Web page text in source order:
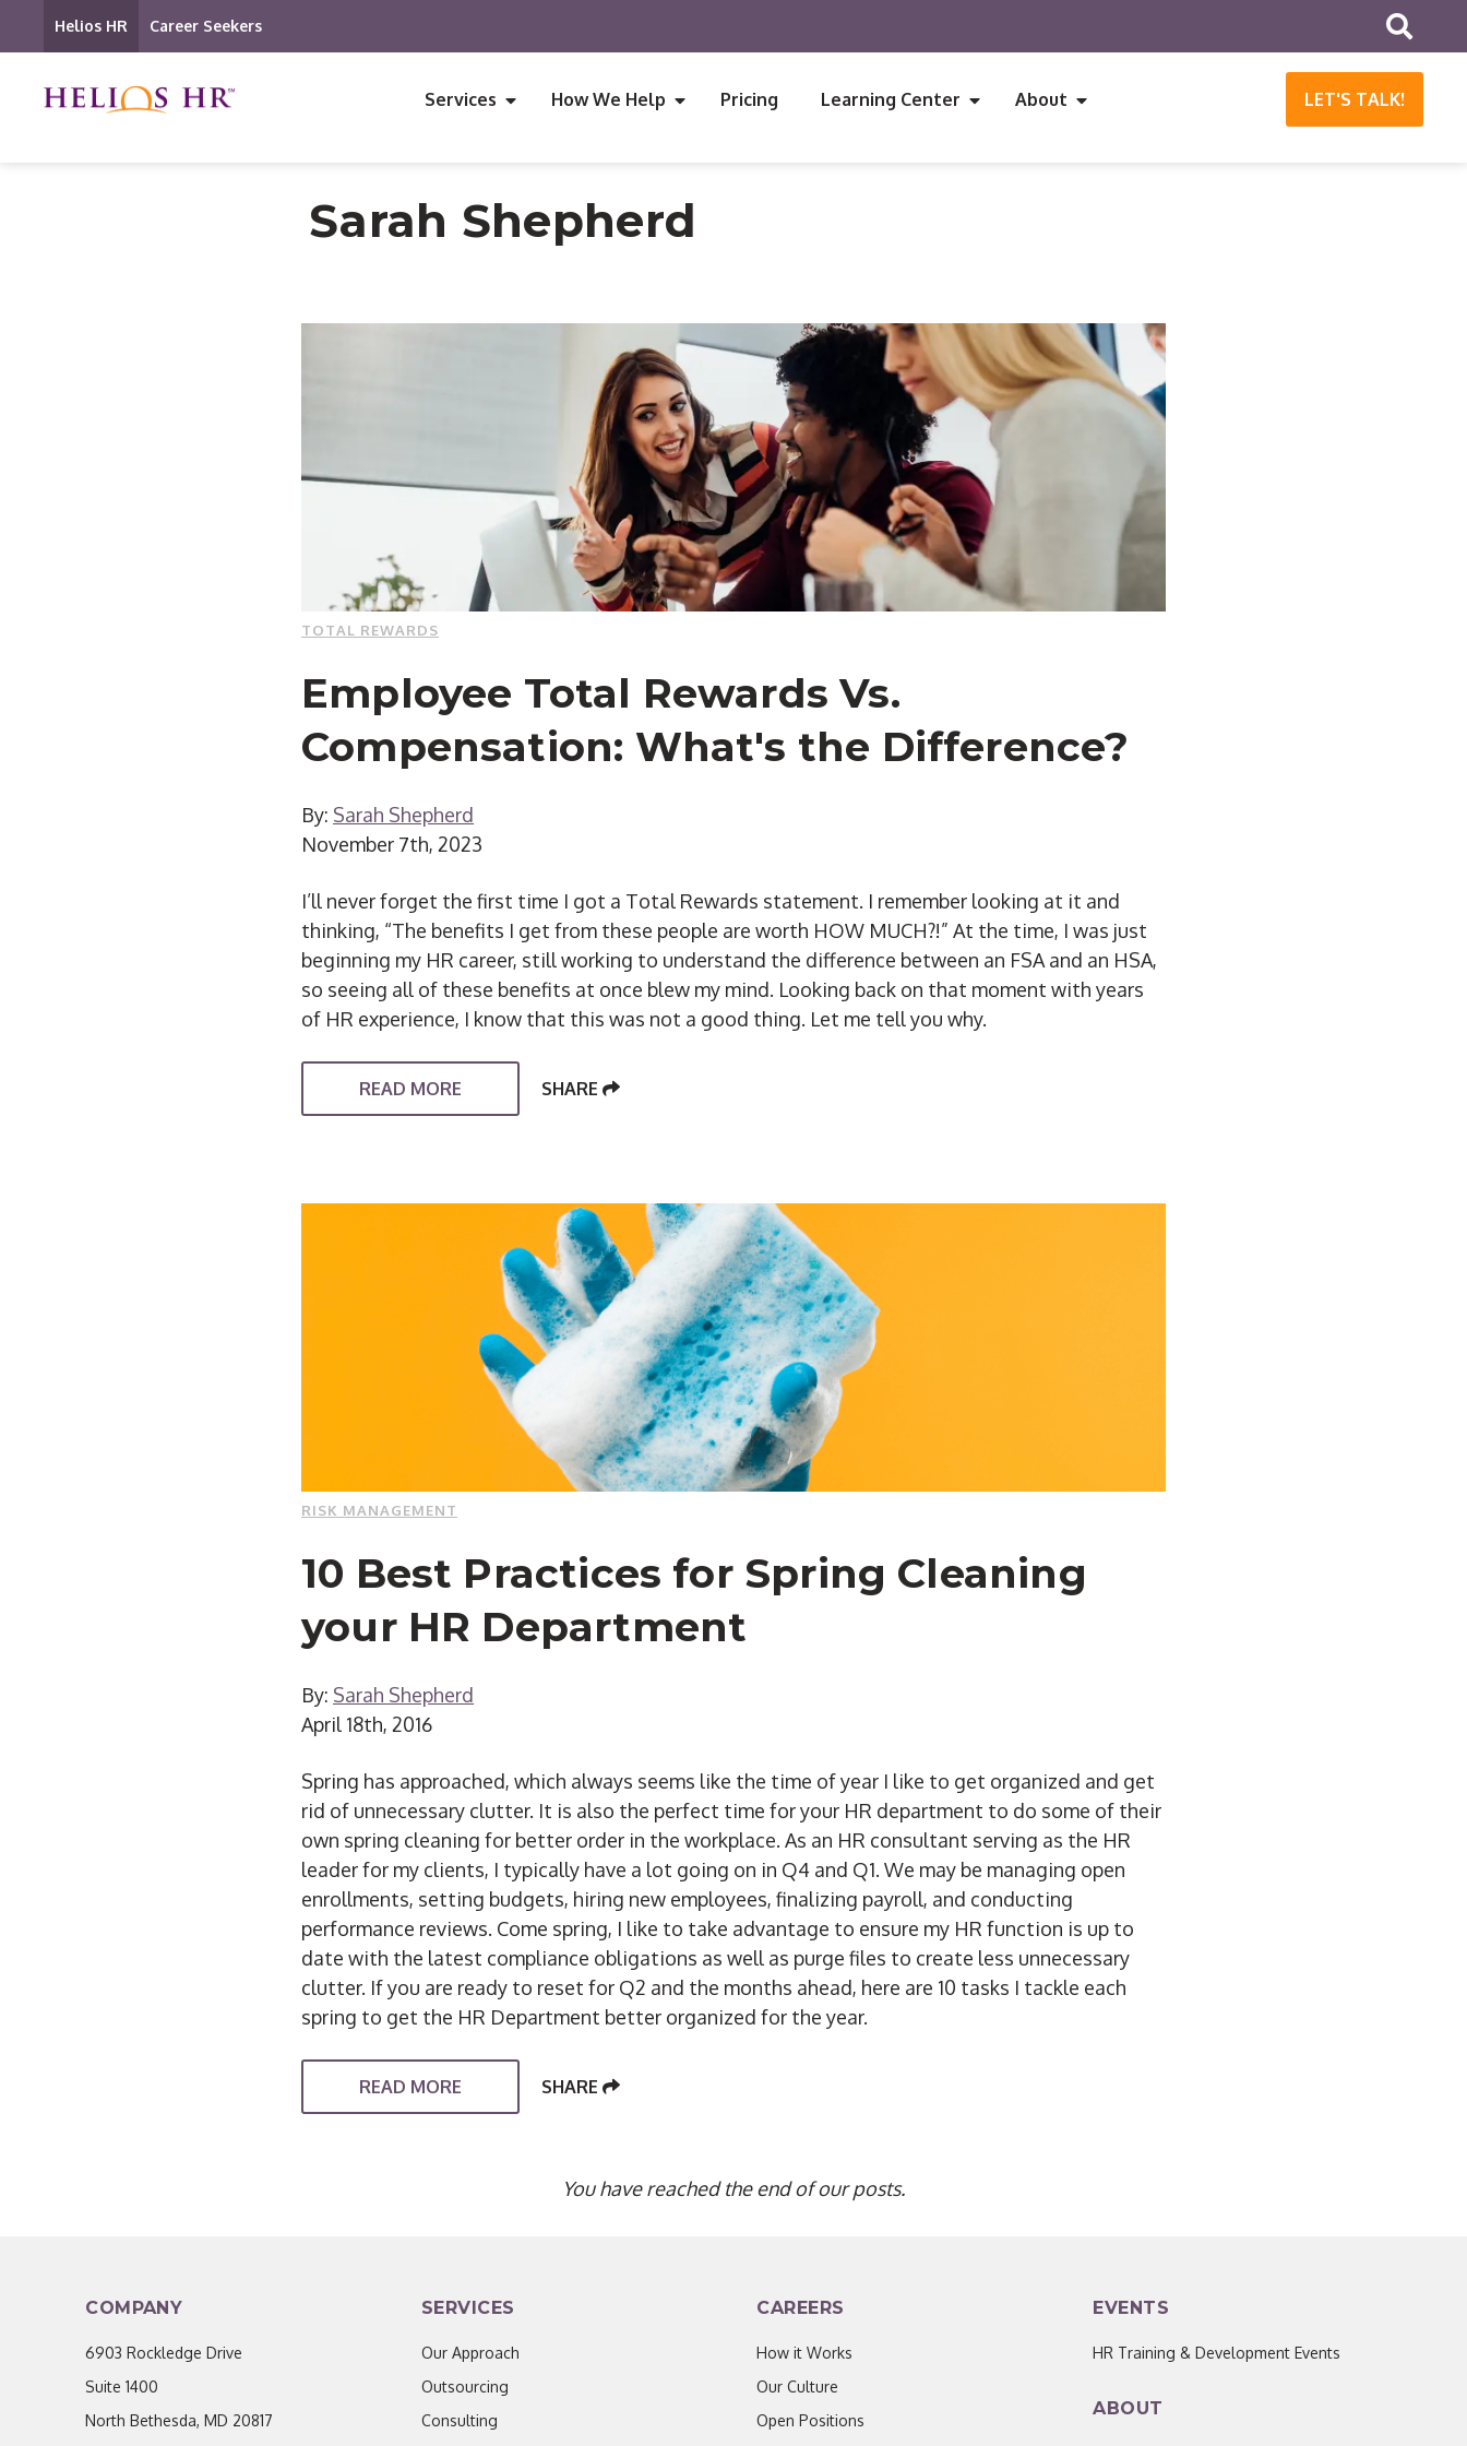
Helios HR Career Seekers
LET'S TALK!
Services How We Help Pricing Learning Center About
Sarah Shepherd
TOTAL REWARDS
Employee Total Rewards Vs.
Compensation: What's the Difference?
By: Sarah Shepherd
November 7th, 2023
I’ll never forget the first time I got a Total Rewards statement. I remember looking at it and
thinking, “The benefits I get from these people are worth HOW MUCH?!” At the time, I was just
beginning my HR career, still working to understand the difference between an FSA and an HSA,
so seeing all of these benefits at once blew my mind. Looking back on that moment with years
of HR experience, I know that this was not a good thing. Let me tell you why.
READ MORE SHARE
RISK MANAGEMENT
10 Best Practices for Spring Cleaning
your HR Department
By: Sarah Shepherd
April 18th, 2016
Spring has approached, which always seems like the time of year I like to get organized and get
rid of unnecessary clutter. It is also the perfect time for your HR department to do some of their
own spring cleaning for better order in the workplace. As an HR consultant serving as the HR
leader for my clients, I typically have a lot going on in Q4 and Q1. We may be managing open
enrollments, setting budgets, hiring new employees, finalizing payroll, and conducting
performance reviews. Come spring, I like to take advantage to ensure my HR function is up to
date with the latest compliance obligations as well as purge files to create less unnecessary
clutter. If you are ready to reset for Q2 and the months ahead, here are 10 tasks I tackle each
spring to get the HR Department better organized for the year.
READ MORE SHARE
You have reached the end of our posts.
COMPANY
6903 Rockledge Drive
Suite 1400
North Bethesda, MD 20817
SERVICES
Our Approach
Outsourcing
Consulting
CAREERS
How it Works
Our Culture
Open Positions
EVENTS
HR Training & Development Events
ABOUT